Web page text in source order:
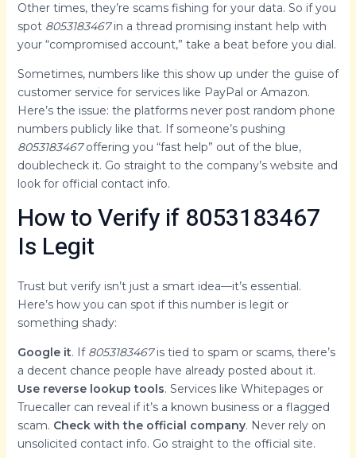
Other times, they’re scams fishing for your data. So if you
spot 8053183467in a thread promising instant help with
your “compromised account,” take a beat before you dial.
Sometimes, numbers like this show up under the guise of
customer service for services like PayPal or Amazon.
Here’s the issue: the platforms never post random phone
numbers publicly like that. If someone’s pushing
8053183467offering you “fast help” out of the blue,
doublecheck it. Go straight to the company’s website and
look for official contact info.
How to Verify if 8053183467
Is Legit
Trust but verify isn’t just a smart idea—it’s essential.
Here’s how you can spot if this number is legit or
something shady:
Google it. If 8053183467is tied to spam or scams, there’s
a decent chance people have already posted about it.
Use reverse lookup tools. Services like Whitepages or
Truecaller can reveal if it’s a known business or a flagged
scam. Check with the official company. Never rely on
unsolicited contact info. Go straight to the official site.